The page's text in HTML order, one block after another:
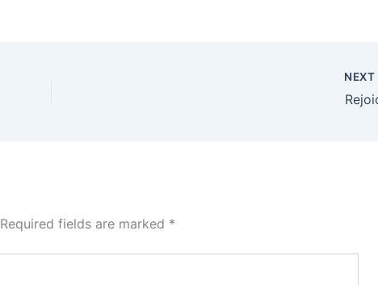
NEXT
Required fields are marked *